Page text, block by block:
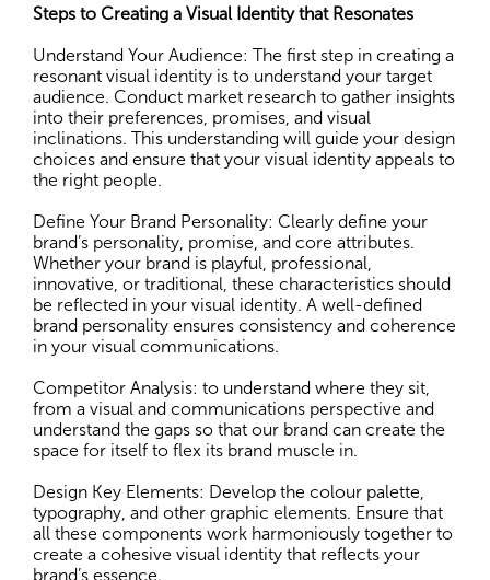
Steps to Creating a Visual Identity that Resonates
Understand Your Audience: The first step in creating a
resonant visual identity is to understand your target
audience. Conduct market research to gather insights
into their preferences, promises, and visual
inclinations. This understanding will guide your design
choices and ensure that your visual identity appeals to
the right people.
Define Your Brand Personality: Clearly define your
brand’s personality, promise, and core attributes.
Whether your brand is playful, professional,
innovative, or traditional, these characteristics should
be reflected in your visual identity. A well-defined
brand personality ensures consistency and coherence
in your visual communications.
Competitor Analysis: to understand where they sit,
from a visual and communications perspective and
understand the gaps so that our brand can create the
space for itself to flex its brand muscle in.
Design Key Elements: Develop the colour palette,
typography, and other graphic elements. Ensure that
all these components work harmoniously together to
create a cohesive visual identity that reflects your
brand’s essence.